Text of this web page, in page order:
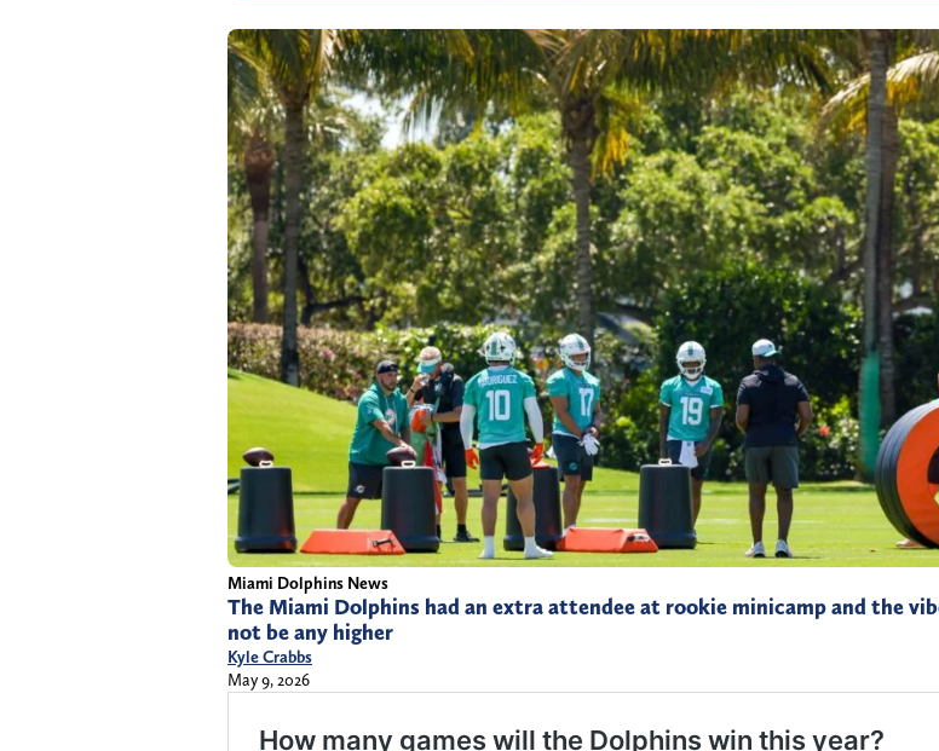
Miami Dolphins News
The Miami Dolphins had an extra attendee at rookie minicamp and the
not be any higher
Kyle Crabbs
May 9, 2026